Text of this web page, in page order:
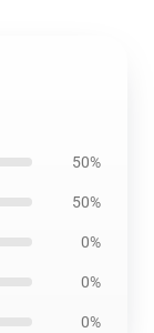
50%
50%
0%
0%
0%